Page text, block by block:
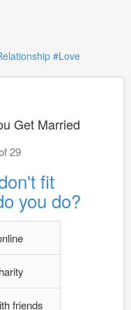
#Love
Get Married
29
fit
you do?
friends